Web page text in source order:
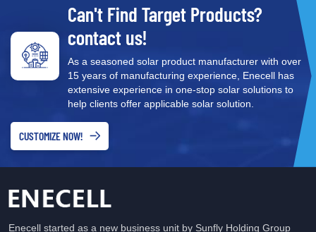
Can't Find Target Products?
contact us!
As a seasoned solar product manufacturer with over
15 years of manufacturing experience, Enecell has
extensive experience in one-stop solar solutions to
help clients offer applicable solar solution.
CUSTOMIZE NOW!
Enecell started as a new business unit by Sunfly Holding Group